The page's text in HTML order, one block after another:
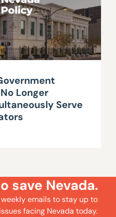
Longer
Serve
save Nevada.
weekly emails to stay up to
facing Nevada today.